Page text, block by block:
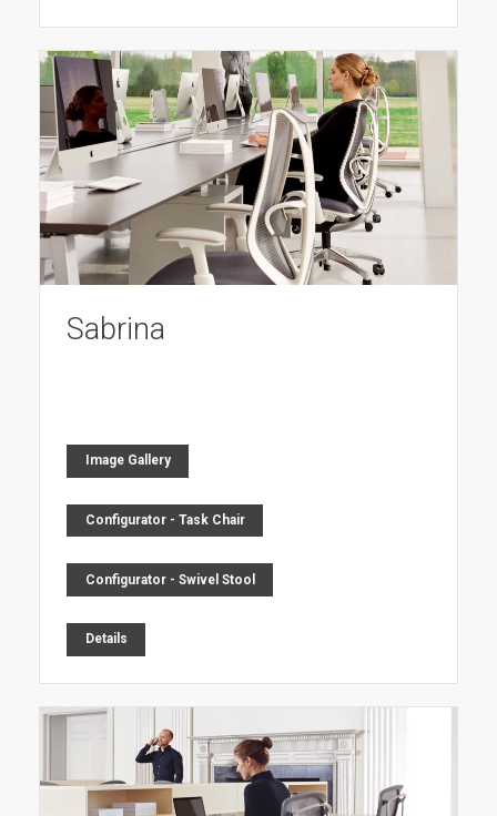
Sabrina
Image Gallery
Configurator - Task Chair
Configurator - Swivel Stool
Details